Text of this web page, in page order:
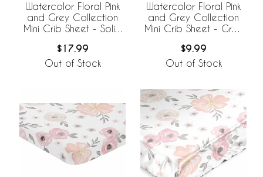
Watercolor Floral Pink
and Grey Collection
Mini Crib Sheet - Solid
$17.99
Out of Stock
Watercolor Floral Pink
and Grey Collection
Mini Crib Sheet - Grey
$9.99
Out of Stock